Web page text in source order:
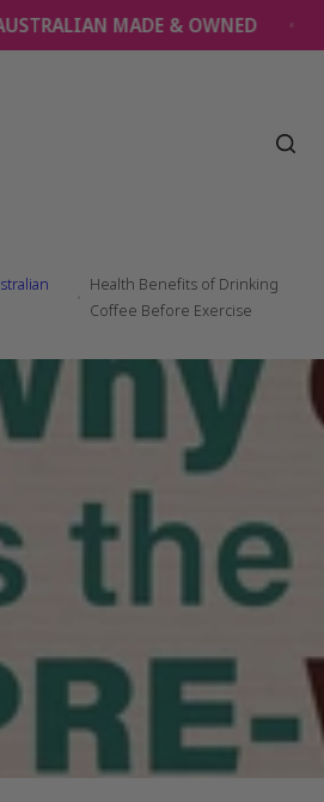
MADE & OWNED
Health Benefits of Drinking
Coffee Before Exercise